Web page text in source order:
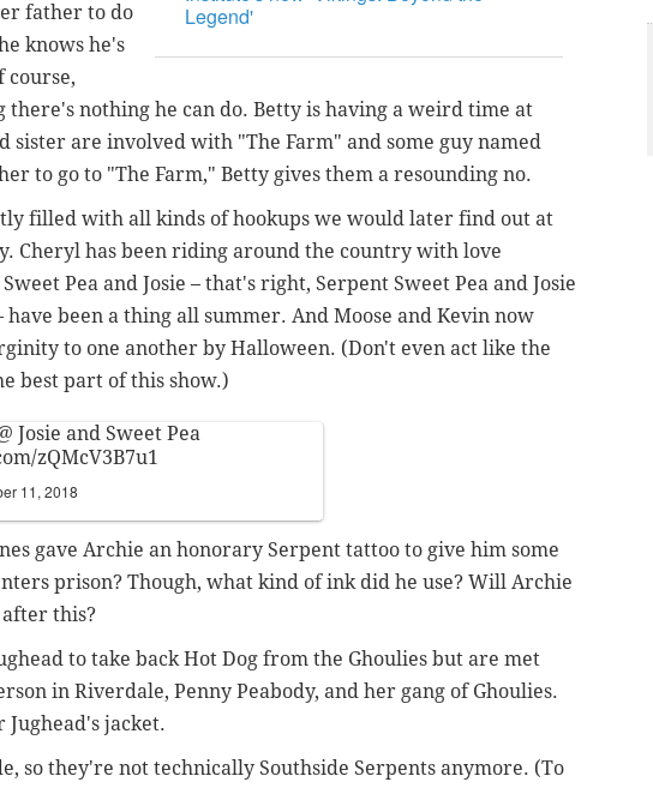
Legend'
father to do
knows he's
course,
nothing he can do. Betty is having a weird time at
sister are involved with "The Farm" and some guy named
to go to "The Farm," Betty gives them a resounding no.
filled with all kinds of hookups we would later find out at
Cheryl has been riding around the country with love
Pea and Josie – that's right, Serpent Sweet Pea and Josie
have been a thing all summer. And Moose and Kevin now
to one another by Halloween. (Don't even act like the
best part of this show.)
Josie and Sweet Pea
zQMcV3B7u1
11, 2018
gave Archie an honorary Serpent tattoo to give him some
prison? Though, what kind of ink did he use? Will Archie
after this?
to take back Hot Dog from the Ghoulies but are met
in Riverdale, Penny Peabody, and her gang of Ghoulies.
Jughead's jacket.
so they're not technically Southside Serpents anymore. (To